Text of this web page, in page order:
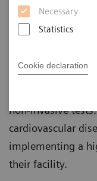
Necessary
Statistics
Cookie declaration
Siemens
educational
of non-alcoholic
non-invasive
cardiovascular
implementing a
their facility.